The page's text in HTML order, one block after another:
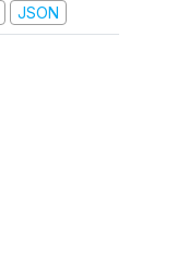
JSON